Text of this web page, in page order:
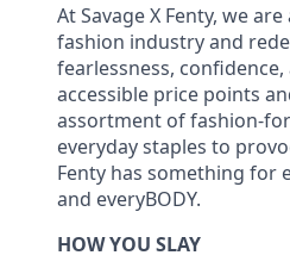
At Savage X Fenty, we
fashion industry and
fearlessness,
accessible price points
assortment of fashion-
everyday staples to
Fenty has something for
and everyBODY.
HOW YOU SLAY